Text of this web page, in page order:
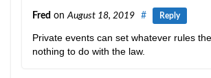
Fred on August 18, 2019 # Reply
Private events can set whatever rules
nothing to do with the law.